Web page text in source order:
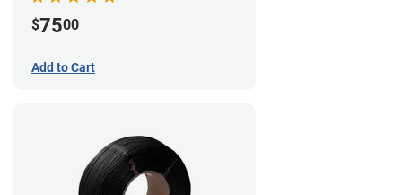
$7500
Add to Cart